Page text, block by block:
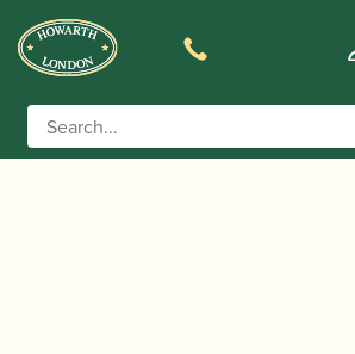
Home/Accessories
Tools/Bassoon Mandrels/ Chiarugi |
Handle ONLY